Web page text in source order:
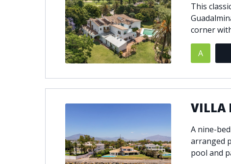
This
corner
A
VILLA
A nine-
arranged
pool and